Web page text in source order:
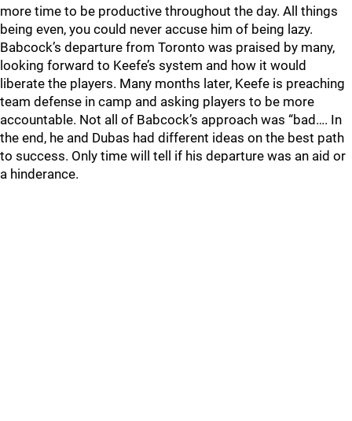
more time to be productive throughout the day. All things
being even, you could never accuse him of being lazy.
Babcock’s departure from Toronto was praised by many,
looking forward to Keefe’s system and how it would
liberate the players. Many months later, Keefe is preaching
team defense in camp and asking players to be more
accountable. Not all of Babcock’s approach was “bad…. In
the end, he and Dubas had different ideas on the best path
to success. Only time will tell if his departure was an aid or
a hinderance.